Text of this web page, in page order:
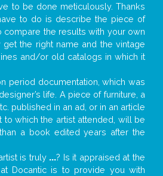
to be done meticulously. Thanks
to do is describe the piece of
compare the results with your own
get the right name and the vintage
and/or old catalogs in which it
period documentation, which was
life. A piece of furniture, a
published in an ad, or in an article
to which the artist attended, will be
a book edited years after the
is truly ...? Is it appraised at the
Docantic is to provide you with